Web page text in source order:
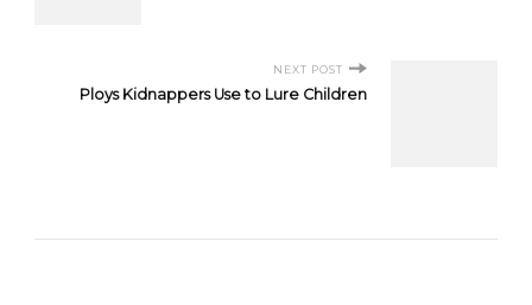
NEXT POST
Ploys Kidnappers Use to Lure Children